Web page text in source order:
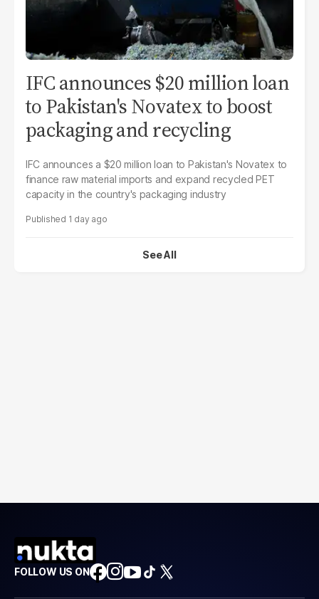
IFC announces $20 million loan
to Pakistan's Novatex to boost
packaging and recycling
IFC announces a $20 million loan to Pakistan's Novatex to
finance raw material imports and expand recycled PET
capacity in the country's packaging industry
1 day ago
See All
FOLLOW US ON